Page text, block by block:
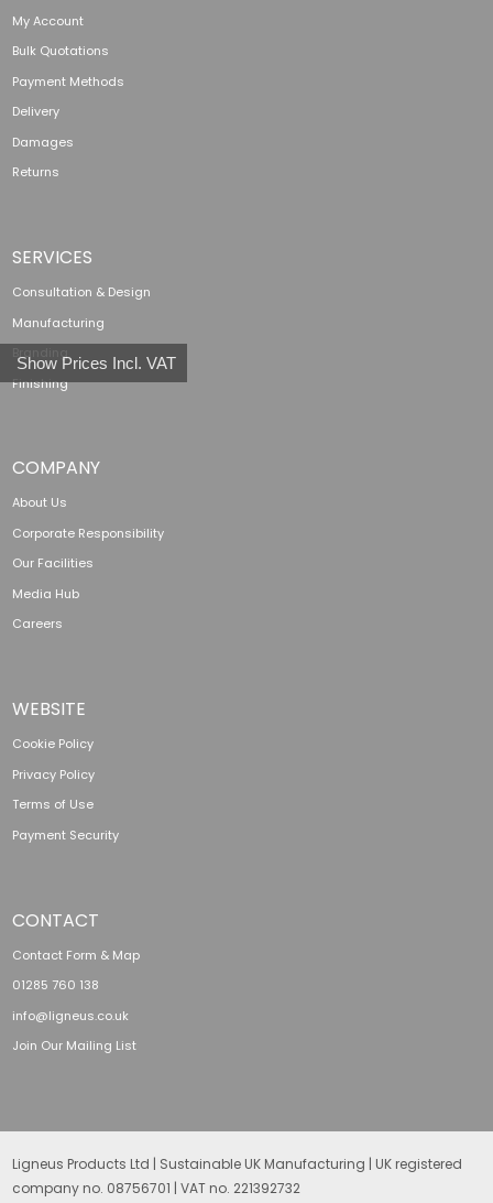
Show Prices Incl. VAT
My Account
Bulk Quotations
Payment Methods
Delivery
Damages
Returns
SERVICES
Consultation & Design
Manufacturing
Branding
Finishing
COMPANY
About Us
Corporate Responsibility
Our Facilities
Media Hub
Careers
WEBSITE
Cookie Policy
Privacy Policy
Terms of Use
Payment Security
CONTACT
Contact Form & Map
01285 760 138
info@ligneus.co.uk
Join Our Mailing List
Ligneus Products Ltd | Sustainable UK Manufacturing | UK registered
company no. 08756701 | VAT no. 221392732